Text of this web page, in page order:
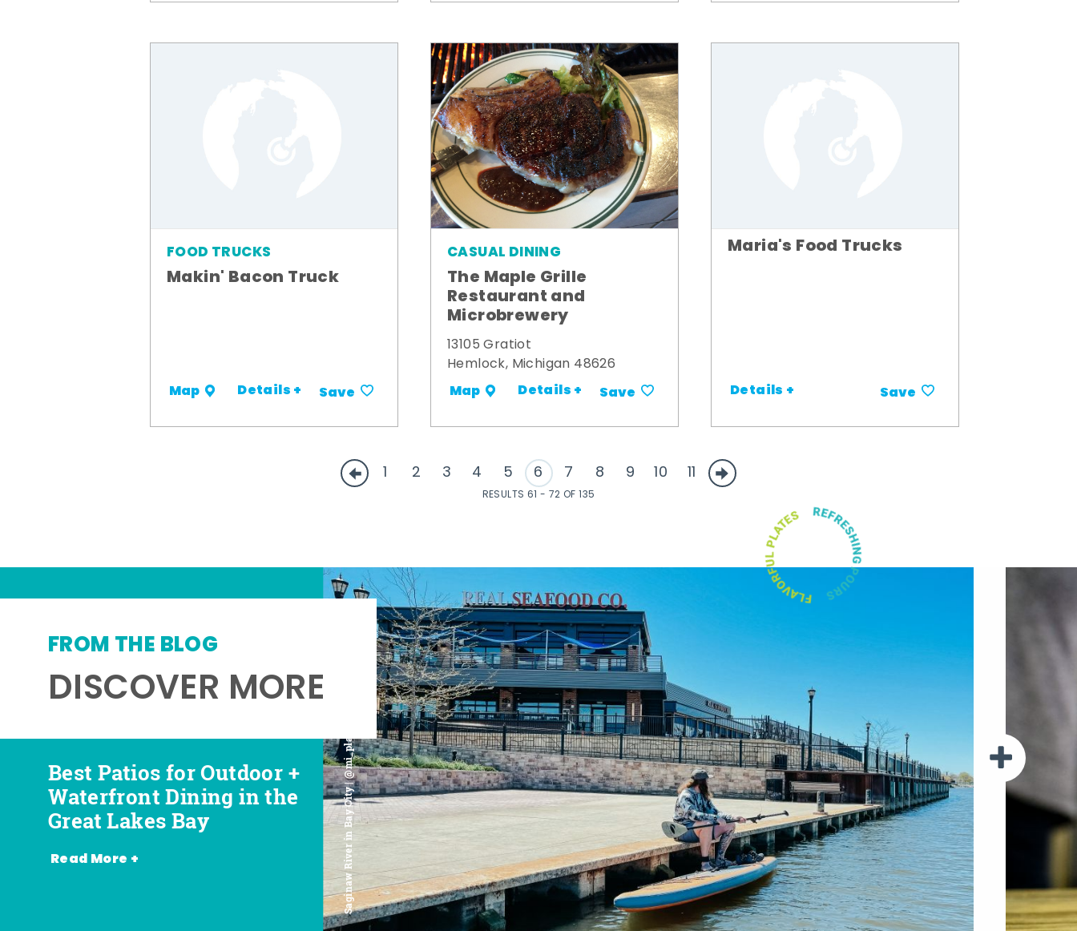
FOOD TRUCKS
Makin' Bacon Truck
Map Details + Save
CASUAL DINING
The Maple Grille
Restaurant and
Microbrewery
13105 Gratiot
Hemlock, Michigan 48626
Map Details + Save
Maria's Food Trucks
Details + Save
1 2 3 4 5 6 7 8 9 10 11
RESULTS 61 - 72 OF 135
DISCOVER MORE
FROM THE BLOG
Saginaw River in Bay City | @mi_playground
Best Patios for Outdoor +
Waterfront Dining in the
Great Lakes Bay
Read More +
Best Places for Beer,
Wine + Spirits in the
Great Lakes Bay
Favorite Food Trucks in
the Great Lakes Bay (and
Where to Find Them)
Most Romantic
Restaurants in the Great
Lakes Bay